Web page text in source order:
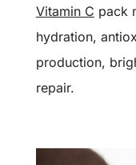
Vitamin C pack
hydration,
production,
repair.